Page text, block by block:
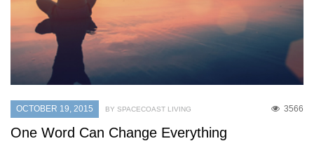
OCTOBER 19, 2015 3566
BY SPACECOAST LIVING
One Word Can Change Everything